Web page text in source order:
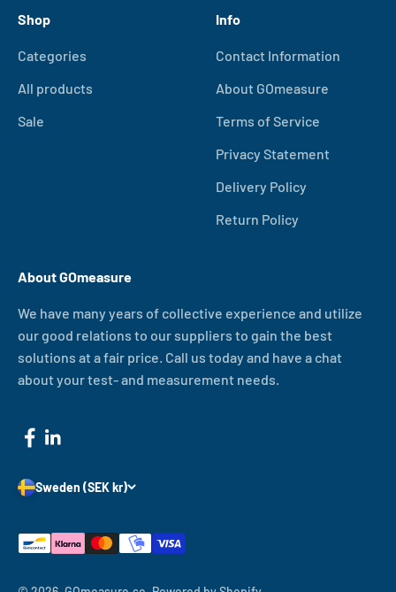
Shop
Categories
All products
Sale
Info
Contact Information
About GOmeasure
Terms of Service
Privacy Statement
Delivery Policy
Return Policy
About GOmeasure
We have many years of collective experience and utilize
our good relations to our suppliers to gain the best
solutions at a fair price. Call us today and have a chat
about your test- and measurement needs.
Sweden (SEK kr)